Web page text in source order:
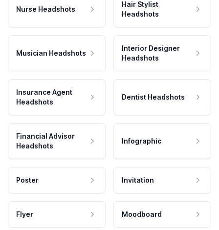
Nurse Headshots
Hair Stylist
Headshots
Musician Headshots
Interior Designer
Headshots
Insurance Agent
Headshots
Dentist Headshots
Financial Advisor
Headshots
Infographic
Poster Invitation
Flyer Moodboard